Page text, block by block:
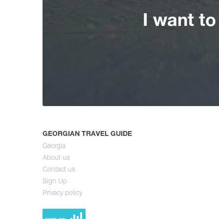
I want
GEORGIAN TRAVEL GUIDE
Georgia
About us
Contact us
Sign Up
Privacy policy